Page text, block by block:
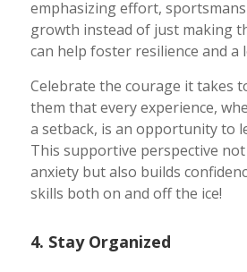
emphasizing effort,
growth instead of just making
can help foster resilience and a
Celebrate the courage it takes
them that every experience,
a setback, is an opportunity to
This supportive perspective not
anxiety but also builds
skills both on and off the ice!
4. Stay Organized